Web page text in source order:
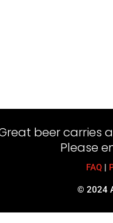
beer carries
Please
FAQ |
© 2024